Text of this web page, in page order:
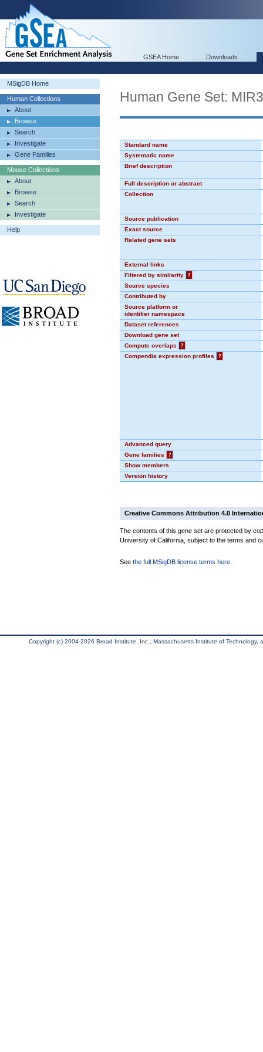
GSEA Home Downloads
MSigDB Home
Human Collections
About
Browse
Search
Investigate
Gene Families
Mouse Collections
About
Browse
Search
Investigate
Help
Human Gene Set:
Standard name
Systematic name
Brief description
Full description or abstract
Collection
Source publication
Exact source
Related gene sets
External links
Filtered by similarity
?
Source species
Contributed by
Source platform or
identifier namespace
Dataset references
Download gene set
Compute overlaps
?
Compendia expression profiles
?
Advanced query
Gene families
?
Show members
Version history
Creative Commons Attribution 4.0
The contents of this gene set are protected by
University of California, subject to the terms and
See the full MSigDB license terms here
Copyright (c) 2004-2026 Broad Institute, Inc., Massachusetts Institute of Technology,